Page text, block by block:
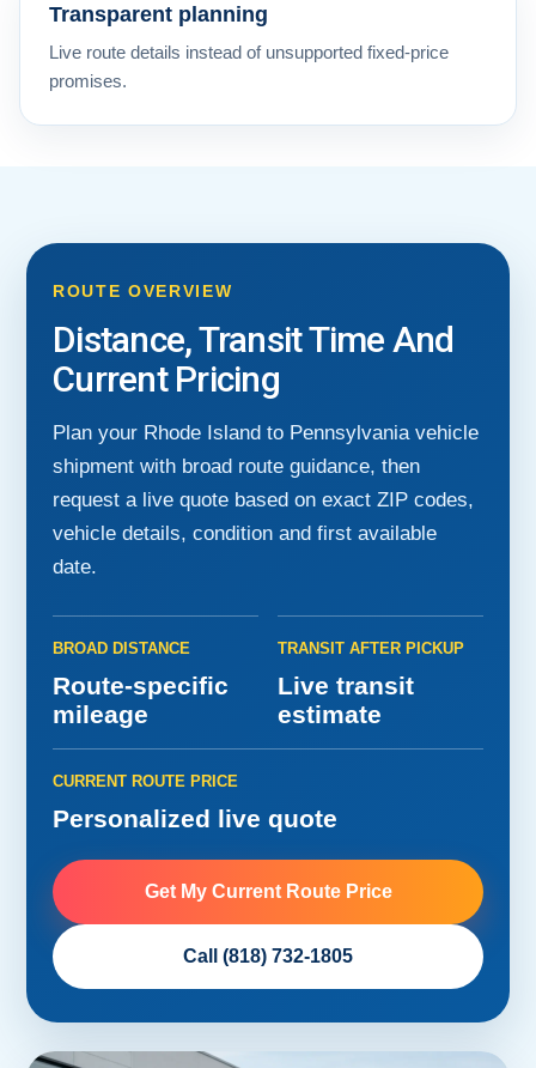
Transparent planning
Live route details instead of unsupported fixed-price
promises.
ROUTE OVERVIEW
Distance, Transit Time And
Current Pricing
Plan your Rhode Island to Pennsylvania vehicle
shipment with broad route guidance, then
request a live quote based on exact ZIP codes,
vehicle details, condition and first available
date.
BROAD DISTANCE
Route-specific
mileage
TRANSIT AFTER PICKUP
Live transit
estimate
CURRENT ROUTE PRICE
Personalized live quote
Get My Current Route Price
Call (818) 732-1805